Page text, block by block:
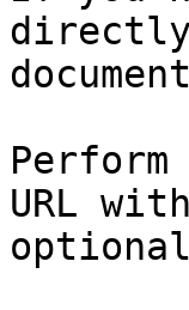
URL